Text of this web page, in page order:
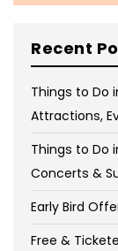
Recent
Things to Do
Attractions,
Things to Do
Concerts &
Early Bird
Free &